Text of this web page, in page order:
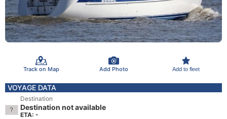
Track on Map Add Photo Add to fleet
VOYAGE DATA
Destination
Destination not available
ETA: -